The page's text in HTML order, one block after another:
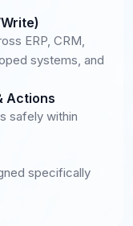
ERP, CRM,
systems, and
Actions
safely within
specifically